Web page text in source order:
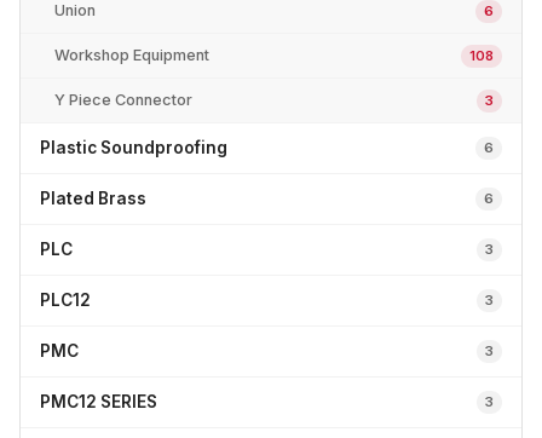
Union 6
Workshop Equipment 108
Y Piece Connector 3
Plastic Soundproofing 6
Plated Brass 6
PLC 3
PLC12 3
PMC 3
PMC12 SERIES 3